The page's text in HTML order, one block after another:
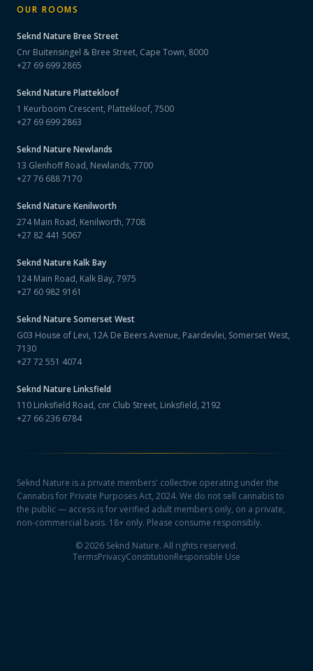
OUR ROOMS
Seknd NatureBree Street
Cnr Buitensingel & Bree Street, Cape Town, 8000
+27 69 699 2865
Seknd NaturePlattekloof
1 Keurboom Crescent, Plattekloof, 7500
+27 69 699 2863
Seknd NatureNewlands
13 Glenhoff Road, Newlands, 7700
+27 76 688 7170
Seknd NatureKenilworth
274 Main Road, Kenilworth, 7708
+27 82 441 5067
Seknd NatureKalk Bay
124 Main Road, Kalk Bay, 7975
+27 60 982 9161
Seknd NatureSomerset West
G03 House of Levi, 12A De Beers Avenue, Paardevlei, Somerset West,
7130
+27 72 551 4074
Seknd NatureLinksfield
110 Linksfield Road, cnr Club Street, Linksfield, 2192
+27 66 236 6784
Seknd Nature is a private members' collective operating under the
Cannabis for Private Purposes Act, 2024. We do not sell cannabis to
the public — access is for verified adult members only, on a private,
non-commercial basis. 18+ only. Please consume responsibly.
©2026 Seknd Nature. All rights reserved.
TermsPrivacyConstitutionResponsible Use